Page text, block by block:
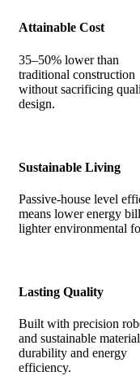
Attainable Cost
35–50% lower than
traditional construction
without sacrificing
design.
Sustainable Living
Passive-house level
means lower energy
lighter environmental
Lasting Quality
Built with precision
and sustainable
durability and energy
efficiency.